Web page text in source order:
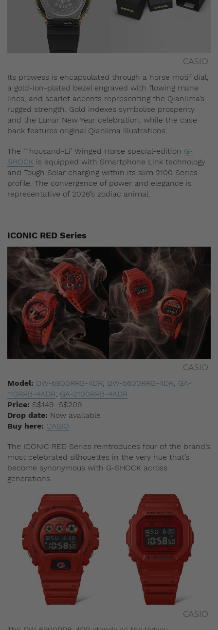
CASIO
Its prowess is encapsulated through a horse motif dial,
a gold-ion-plated bezel engraved with flowing mane
lines, and scarlet accents representing the Qianlima’s
rugged strength. Gold indexes symbolise prosperity
and the Lunar New Year celebration, while the case
back features original Qianlima illustrations.
The ‘Thousand-Li’ Winged Horse special-edition G-
SHOCK is equipped with Smartphone Link technology
and Tough Solar charging within its slim 2100 Series
profile. The convergence of power and elegance is
representative of 2026’s zodiac animal.
ICONIC RED Series
CASIO
Model: DW-6900RRB-4DR; DW-5600RRB-4DR; GA-
110RRB-4ADR; GA-2100RRB-4ADR
Price: S$149–S$209
Drop date: Now available
Buy here: CASIO
The ICONIC RED Series reintroduces four of the brand’s
most celebrated silhouettes in the very hue that’s
become synonymous with G-SHOCK across
generations.
CASIO